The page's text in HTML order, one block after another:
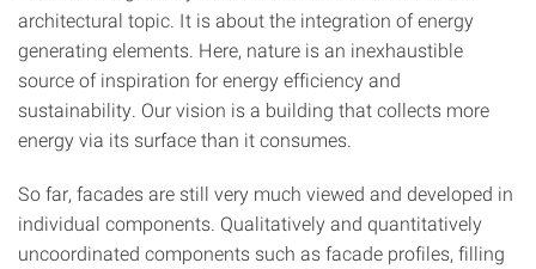
architectural topic. It is about the integration of energy
generating elements. Here, nature is an inexhaustible
source of inspiration for energy efficiency and
sustainability. Our vision is a building that collects more
energy via its surface than it consumes.
So far, facades are still very much viewed and developed in
individual components. Qualitatively and quantitatively
uncoordinated components such as facade profiles, filling